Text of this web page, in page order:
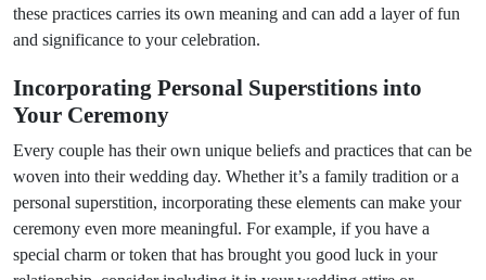
these practices carries its own meaning and can add a layer of fun
and significance to your celebration.
Incorporating Personal Superstitions into
Your Ceremony
Every couple has their own unique beliefs and practices that can be
woven into their wedding day. Whether it’s a family tradition or a
personal superstition, incorporating these elements can make your
ceremony even more meaningful. For example, if you have a
special charm or token that has brought you good luck in your